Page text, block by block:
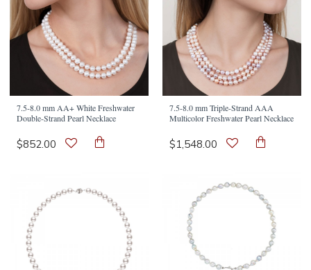
7.5-8.0 mm AA+ White Freshwater
Double-Strand Pearl Necklace
$852.00
7.5-8.0 mm Triple-Strand AAA
Multicolor Freshwater Pearl Necklace
$1,548.00